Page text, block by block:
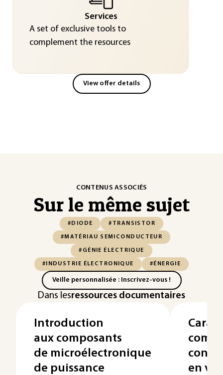
Services
A set of exclusive tools to
complement the resources
View offer details
CONTENUS ASSOCIÉS
Sur le même sujet
#DIODE #TRANSISTOR
#MATÉRIAU SEMICONDUCTEUR
#GÉNIE ÉLECTRIQUE
#INDUSTRIE ÉLECTRONIQUE #ÉNERGIE
Veille personnalisée : Inscrivez-vous !
Dans lesressources documentaires
Introduction
aux composants
de microélectronique
de puissance
en